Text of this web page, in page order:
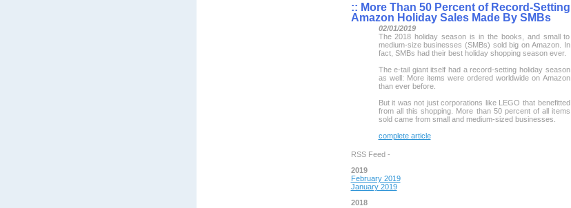
:: More Than 50 Percent of Record-Setting
Amazon Holiday Sales Made By SMBs
02/01/2019
The 2018 holiday season is in the books, and small to
medium-size businesses (SMBs) sold big on Amazon. In
fact, SMBs had their best holiday shopping season ever.
The e-tail giant itself had a record-setting holiday season
as well: More items were ordered worldwide on Amazon
than ever before.
But it was not just corporations like LEGO that benefitted
from all this shopping. More than 50 percent of all items
sold came from small and medium-sized businesses.
complete article
RSS Feed -
2019
February 2019
January 2019
2018